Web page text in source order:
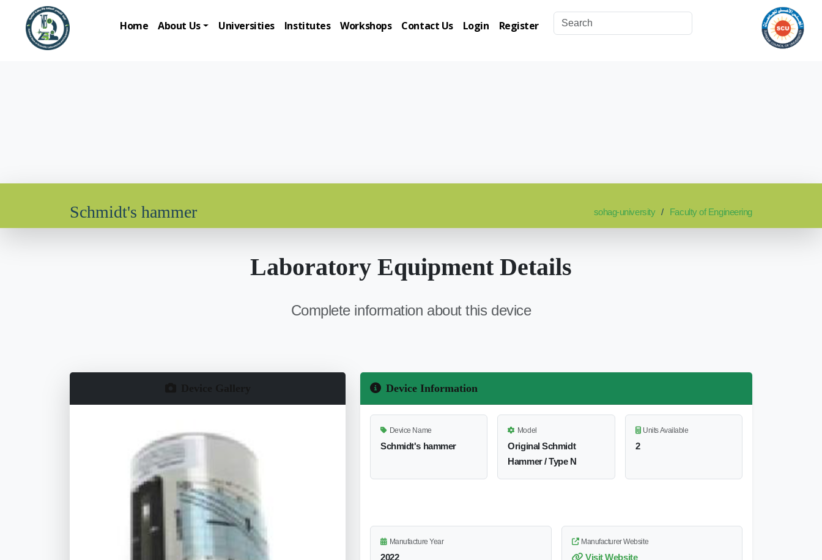
Home About Us Universities Institutes Workshops Contact Us Login Register
Schmidt's hammer sohag-university Faculty of Engineering
Laboratory Equipment Details
Complete information about this device
Device Information
Device Name
Schmidt's hammer
Model
Original Schmidt
Hammer / Type N
Units Available
2
Manufacture Year
2022
Manufacturer Website
Visit Website